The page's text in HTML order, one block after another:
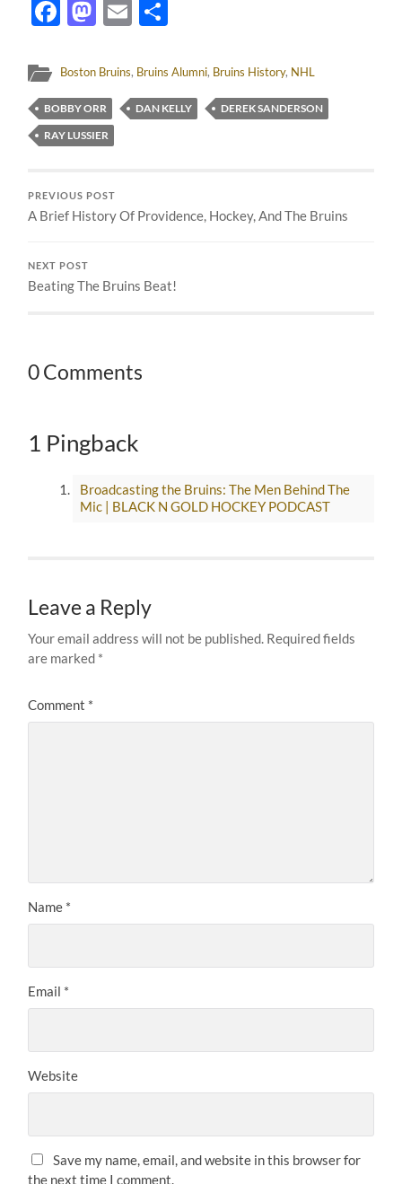
Facebook
Mastodon
Email
Boston Bruins, Bruins Alumni, Bruins History, NHL
BOBBY ORR DAN KELLY
DEREK SANDERSON
RAY LUSSIER
PREVIOUS POST
A Brief History Of Providence, Hockey, And The Bruins
NEXT POST
Beating The Bruins Beat!
0 Comments
1 Pingback
Broadcasting the Bruins: The Men Behind The
Mic | BLACK N GOLD HOCKEY PODCAST
Leave a Reply
Your email address will not be published. Required fields
are marked *
Comment *
Name *
Email *
Website
Save my name, email, and website in this browser for
the next time I comment.